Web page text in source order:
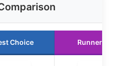
Choice Runner Up